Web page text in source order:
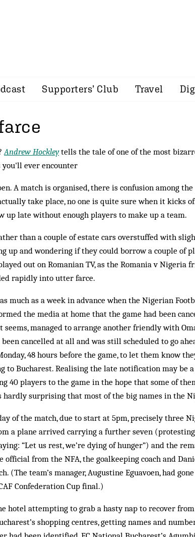
Supporters’ Club Travel
Andrew Hockleytells the tale of one of the most
ever encounter
A match is organised, there is confusion among
take place, no one is quite sure when it kicks
up late without enough players to make up a team.
than a couple of estate cars overstuffed with
up and wondering if they could borrow a couple of
out on Romanian TV, as the Romania v Nigeria
rapidly into utter farce.
much as a week in advance when the Nigerian
the media at home that the game had been
seems, managed to arrange another friendly with
been cancelled at all and was still scheduled to go
48 hours before the game, to let them know
to Bucharest. Realising the late notification may be
40 players to the game in the hope that some of
hardly surprising that most of the big names in the
of the match, due to start at 5pm, precisely three
a plane arrived carrying a further seven
“Let us rest, we’re dying of hunger”) and the
official from the NFA, the goalkeeping coach and
(The team’s manager, Augustine Eguavoen, had
Confederation Cup final.)
hotel attempting to grab a hasty nap to recover
shopping centres, getting names and